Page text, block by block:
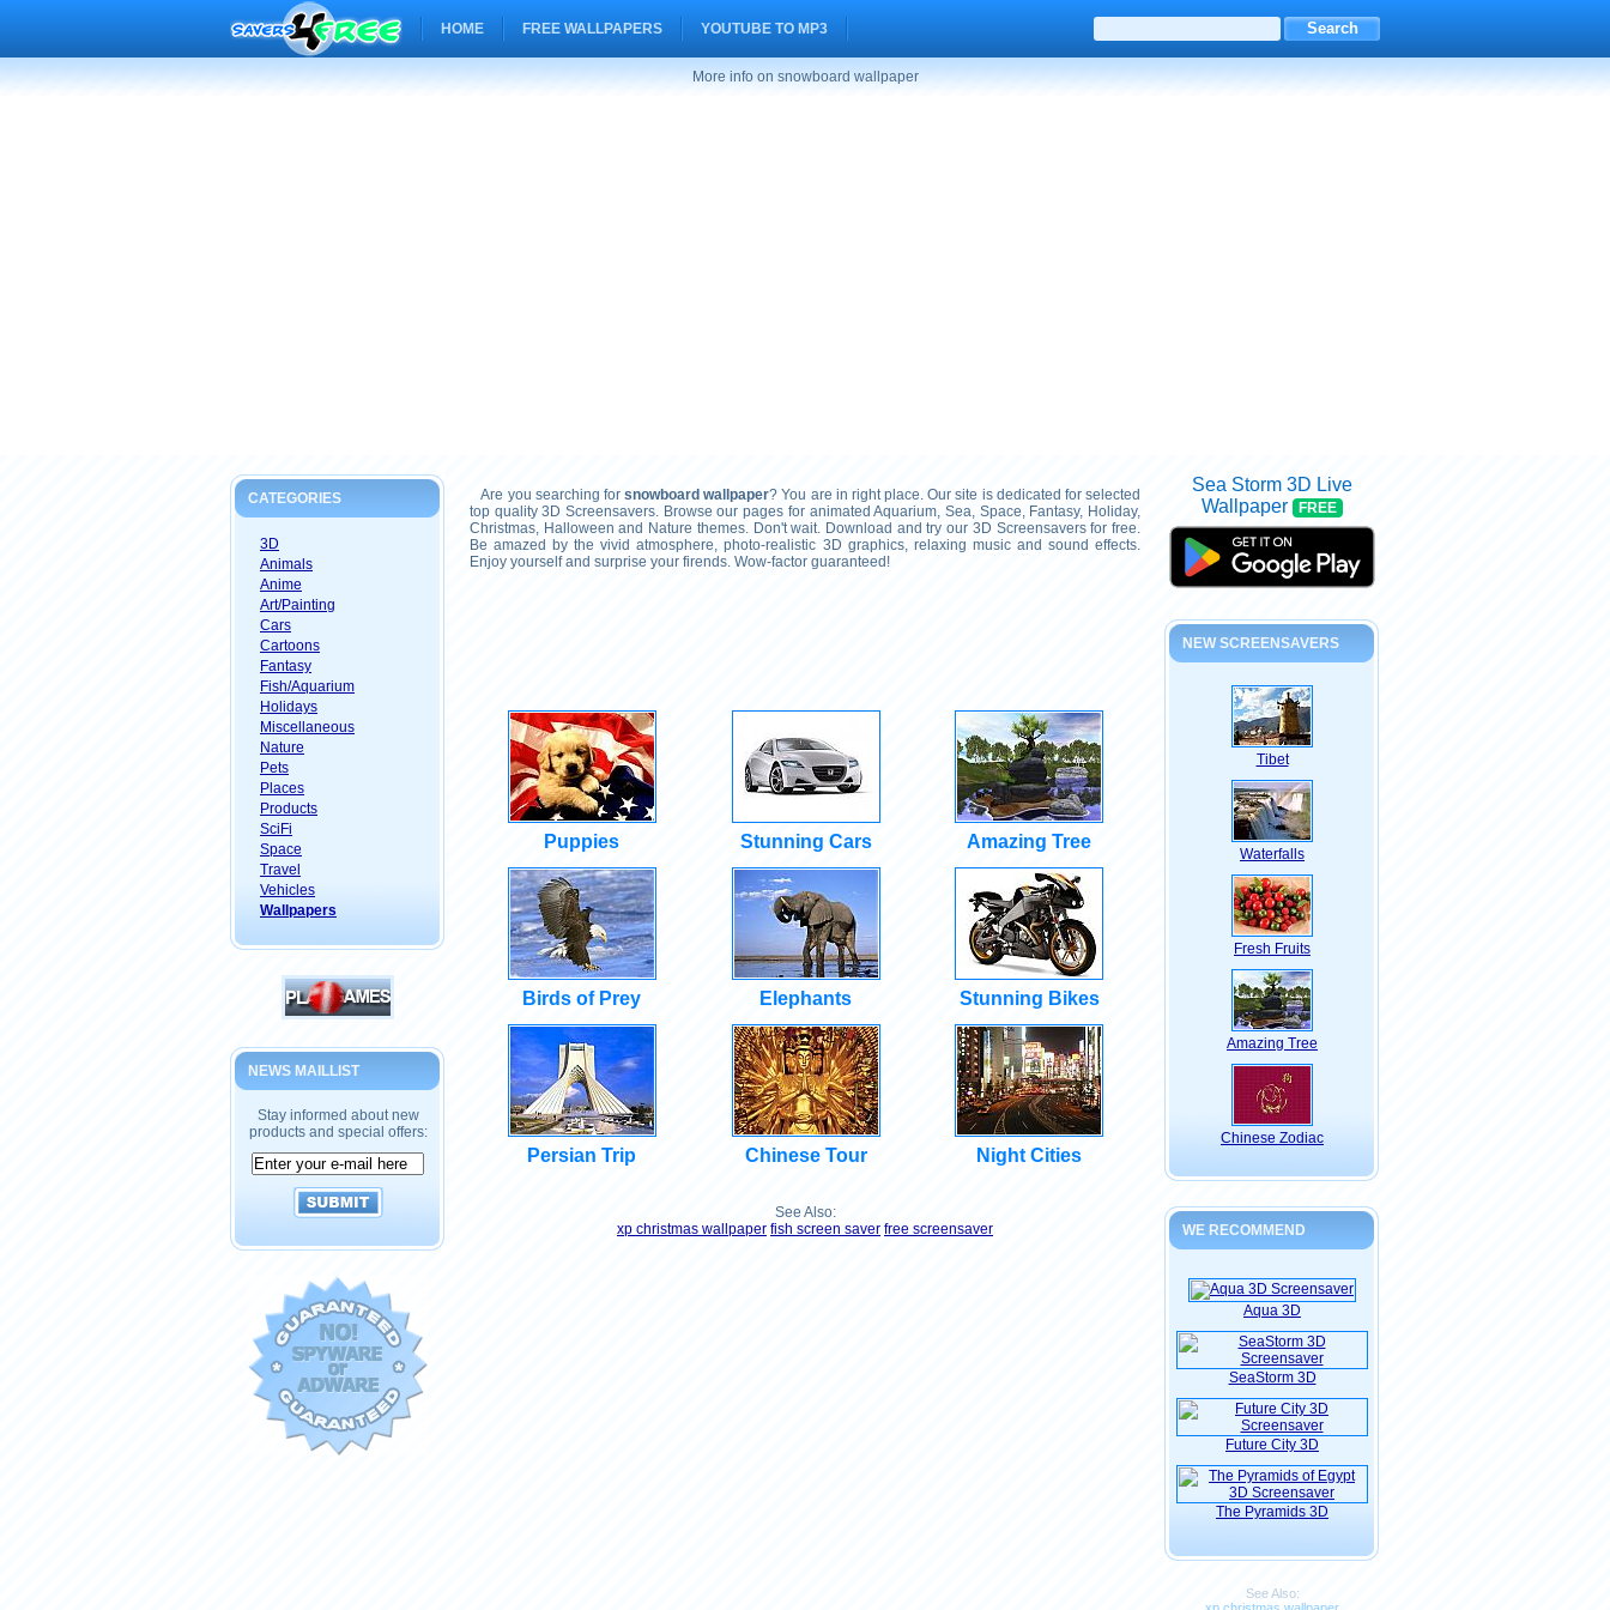
HOME FREE WALLPAPERS YOUTUBE TO MP3
More info on snowboard wallpaper
CATEGORIES
3D
Animals
Anime
Art/Painting
Cars
Cartoons
Fantasy
Fish/Aquarium
Holidays
Miscellaneous
Nature
Pets
Places
Products
SciFi
Space
Travel
Vehicles
Wallpapers
NEWS MAILLIST
Stay informed about new
products and special offers:
Are you searching forsnowboard wallpaper? You are in right place. Our site is dedicated for selected
top quality 3D Screensavers. Browse our pages for animated Aquarium, Sea, Space, Fantasy, Holiday,
Christmas, Halloween and Nature themes. Don't wait. Download and try our 3D Screensavers for free.
Be amazed by the vivid atmosphere, photo-realistic 3D graphics, relaxing music and sound effects.
Enjoy yourself and surprise your firends. Wow-factor guaranteed!
Puppies Stunning Cars Amazing Tree
Birds of Prey Elephants Stunning Bikes
Persian Trip Chinese Tour Night Cities
See Also:
xp christmas wallpaper fish screen saver free screensaver
Sea Storm 3D Live
Wallpaper
FREE
NEW SCREENSAVERS
Tibet
Waterfalls
Fresh Fruits
Amazing Tree
Chinese Zodiac
WE RECOMMEND
Aqua 3D
SeaStorm 3D
Future City 3D
The Pyramids 3D
See Also: